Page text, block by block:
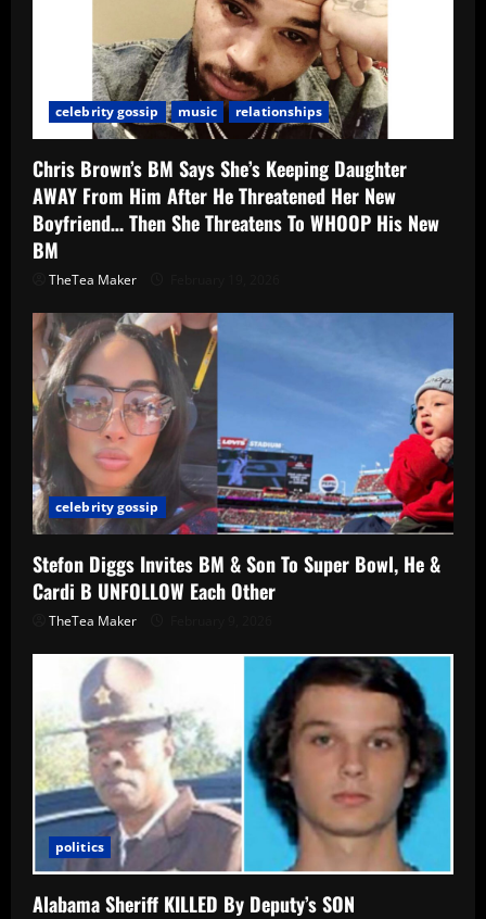
celebrity gossip music relationships
Chris Brown’s BM Says She’s Keeping Daughter
AWAY From Him After He Threatened Her New
Boyfriend… Then She Threatens To WHOOP His New
BM
TheTea Maker
celebrity gossip
Stefon Diggs Invites BM & Son To Super Bowl, He &
Cardi B UNFOLLOW Each Other
TheTea Maker
politics
Alabama Sheriff KILLED By Deputy’s SON